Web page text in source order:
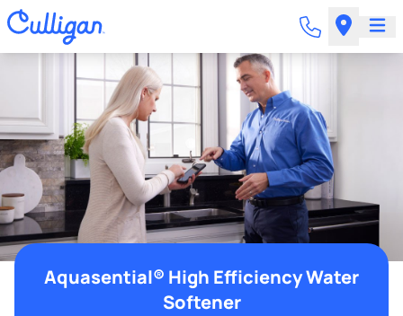
Aquasential® High Efficiency Water
Softener